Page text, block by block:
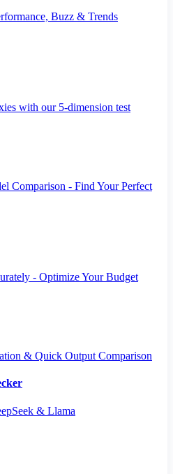
Buzz & Trends
with our 5-dimension test
Comparison - Find Your Perfect
- Optimize Your Budget
& Quick Output Comparison
& Llama